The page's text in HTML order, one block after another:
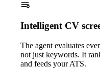
Intelligent CV
The agent evaluates
not just keywords. It
and feeds your ATS.